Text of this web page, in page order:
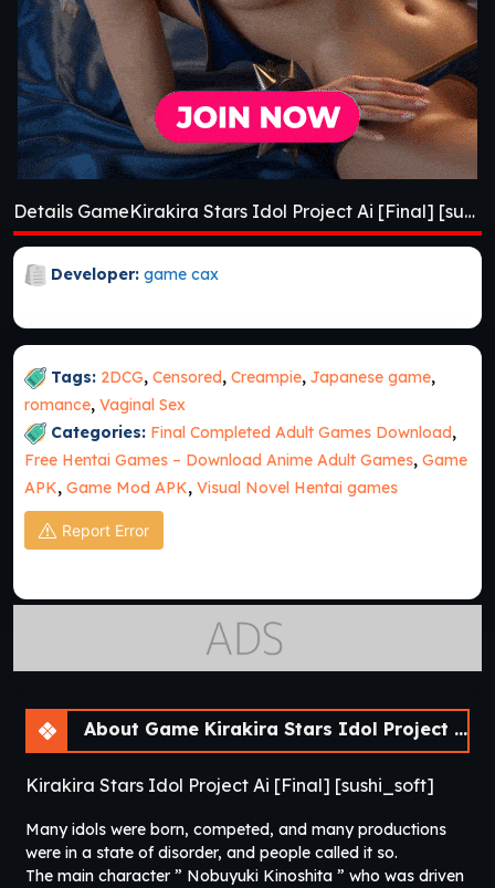
Details GameKirakira Stars Idol Project Ai [Final] [sushi_soft]
Developer: game cax
Tags: 2DCG, Censored, Creampie, Japanese game,
romance, Vaginal Sex
Categories: Final Completed Adult Games Download,
Free Hentai Games – Download Anime Adult Games, Game
APK, Game Mod APK, Visual Novel Hentai games
Report Error
About Game Kirakira Stars Idol Project Ai [Final] [sushi_soft]
Kirakira Stars Idol Project Ai [Final] [sushi_soft]
Many idols were born, competed, and many productions
were in a state of disorder, and people called it so.
The main character ” Nobuyuki Kinoshita ” who was driven